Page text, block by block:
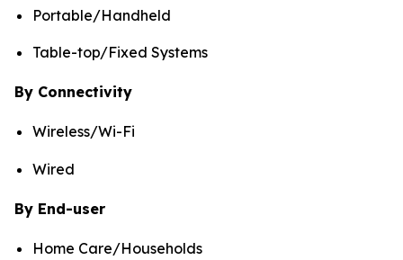
Portable/Handheld
Table-top/Fixed Systems
By Connectivity
Wireless/Wi-Fi
Wired
By End-user
Home Care/Households